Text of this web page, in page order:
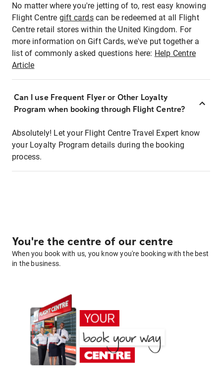
No matter where you're jetting of to, rest easy knowing
Flight Centre gift cardscan be redeemed at all Flight
Centre retail stores within the United Kingdom. For
more information on Gift Cards, we've put together a
list of commonly asked questions here: Help Centre
Article
Can I use Frequent Flyer or Other Loyalty
Program when booking through Flight Centre?
Absolutely! Let your Flight Centre Travel Expert know
your Loyalty Program details during the booking
process.
You're the centre of our centre
When you book with us, you know you're booking with the best
in the business.